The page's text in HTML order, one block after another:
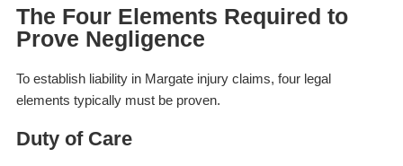
The Four Elements Required to
Prove Negligence
To establish liability in Margate injury claims, four legal
elements typically must be proven.
Duty of Care